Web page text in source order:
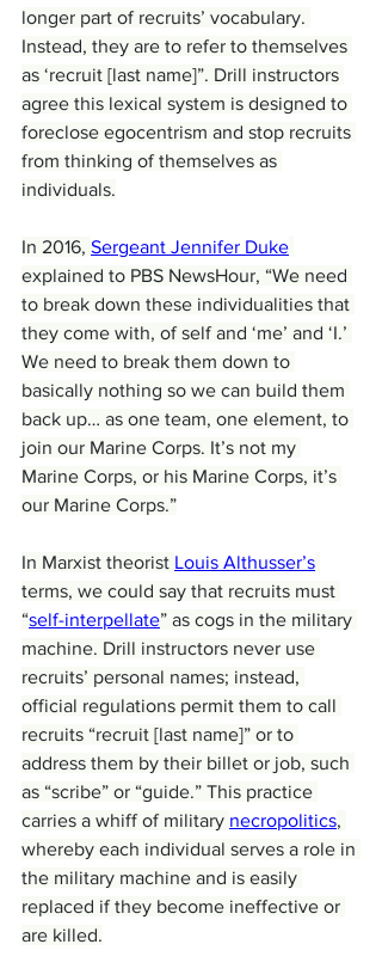
longer part of recruits’ vocabulary.
Instead, they are to refer to themselves
as ‘recruit [last name]”. Drill instructors
agree this lexical system is designed to
foreclose egocentrism and stop recruits
from thinking of themselves as
individuals.
In 2016, Sergeant Jennifer Duke
explained to PBS NewsHour, “We need
to break down these individualities that
they come with, of self and ‘me’ and ‘I.’
We need to break them down to
basically nothing so we can build them
back up… as one team, one element, to
join our Marine Corps. It’s not my
Marine Corps, or his Marine Corps, it’s
our Marine Corps.”
In Marxist theorist Louis Althusser’s
terms, we could say that recruits must
“self-interpellate” as cogs in the military
machine. Drill instructors never use
recruits’ personal names; instead,
official regulations permit them to call
recruits “recruit [last name]” or to
address them by their billet or job, such
as “scribe” or “guide.” This practice
carries a whiff of military necropolitics,
whereby each individual serves a role in
the military machine and is easily
replaced if they become ineffective or
are killed.